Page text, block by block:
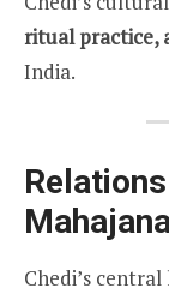
ritual practice,
India.
Chedi’s